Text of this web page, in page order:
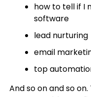
how to tell if I
software
lead nurturing
email
top
And so on and so